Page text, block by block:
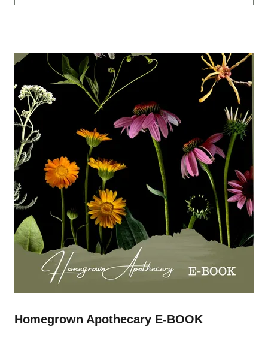
Homegrown Apothecary E-BOOK